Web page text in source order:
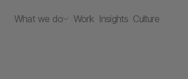
What we do Work Insights Culture